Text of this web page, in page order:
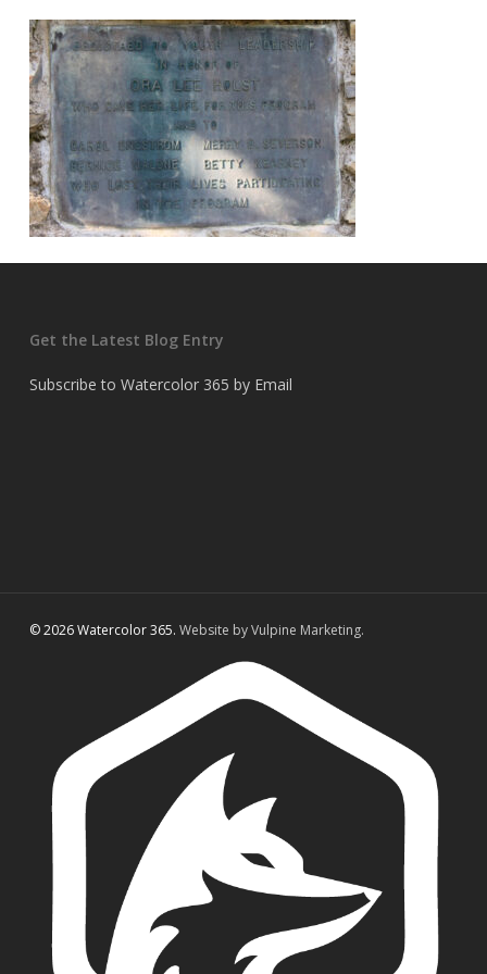
Get the Latest Blog Entry
Subscribe to Watercolor 365 by Email
© 2026 Watercolor 365. Website by Vulpine Marketing.